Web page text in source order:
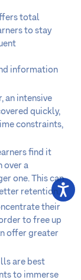
total
to stay
information
an intensive
quickly,
constraints,
find it
over a
one. This can
retention.
their
to free up
offer greater
are best
to immerse